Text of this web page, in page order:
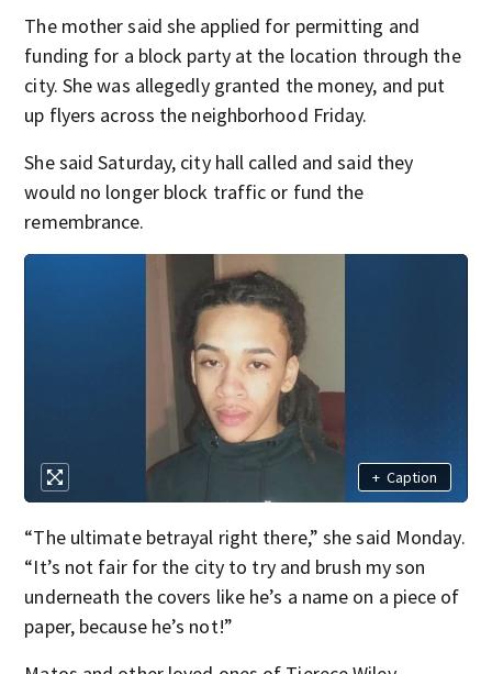
The mother said she applied for permitting and
funding for a block party at the location through the
city. She was allegedly granted the money, and put
up flyers across the neighborhood Friday.
She said Saturday, city hall called and said they
would no longer block traffic or fund the
remembrance.
+ Caption
“The ultimate betrayal right there,” she said Monday.
“It’s not fair for the city to try and brush my son
underneath the covers like he’s a name on a piece of
paper, because he’s not!”